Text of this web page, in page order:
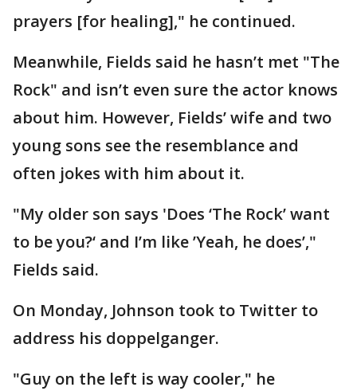
prayers [for healing]," he continued.
Meanwhile, Fields said he hasn’t met "The
Rock" and isn’t even sure the actor knows
about him. However, Fields’ wife and two
young sons see the resemblance and
often jokes with him about it.
"My older son says 'Does ‘The Rock’ want
to be you?‘ and I’m like ’Yeah, he does’,"
Fields said.
On Monday, Johnson took to Twitter to
address his doppelganger.
"Guy on the left is way cooler," he